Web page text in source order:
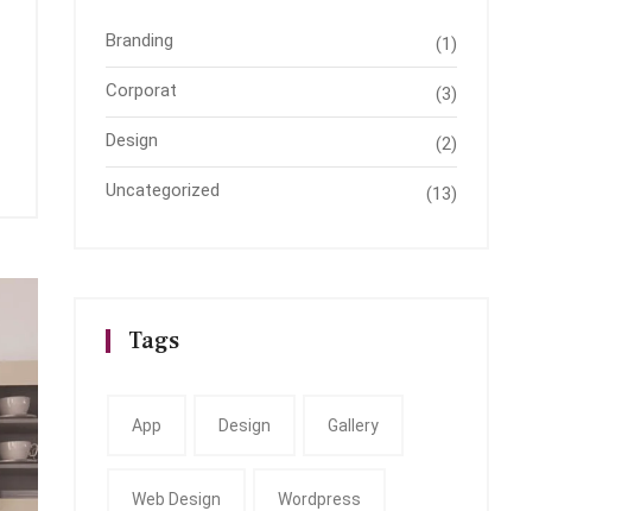
Branding (1)
Corporat (3)
Design (2)
Uncategorized (13)
Tags
App Design Gallery
Web Design Wordpress